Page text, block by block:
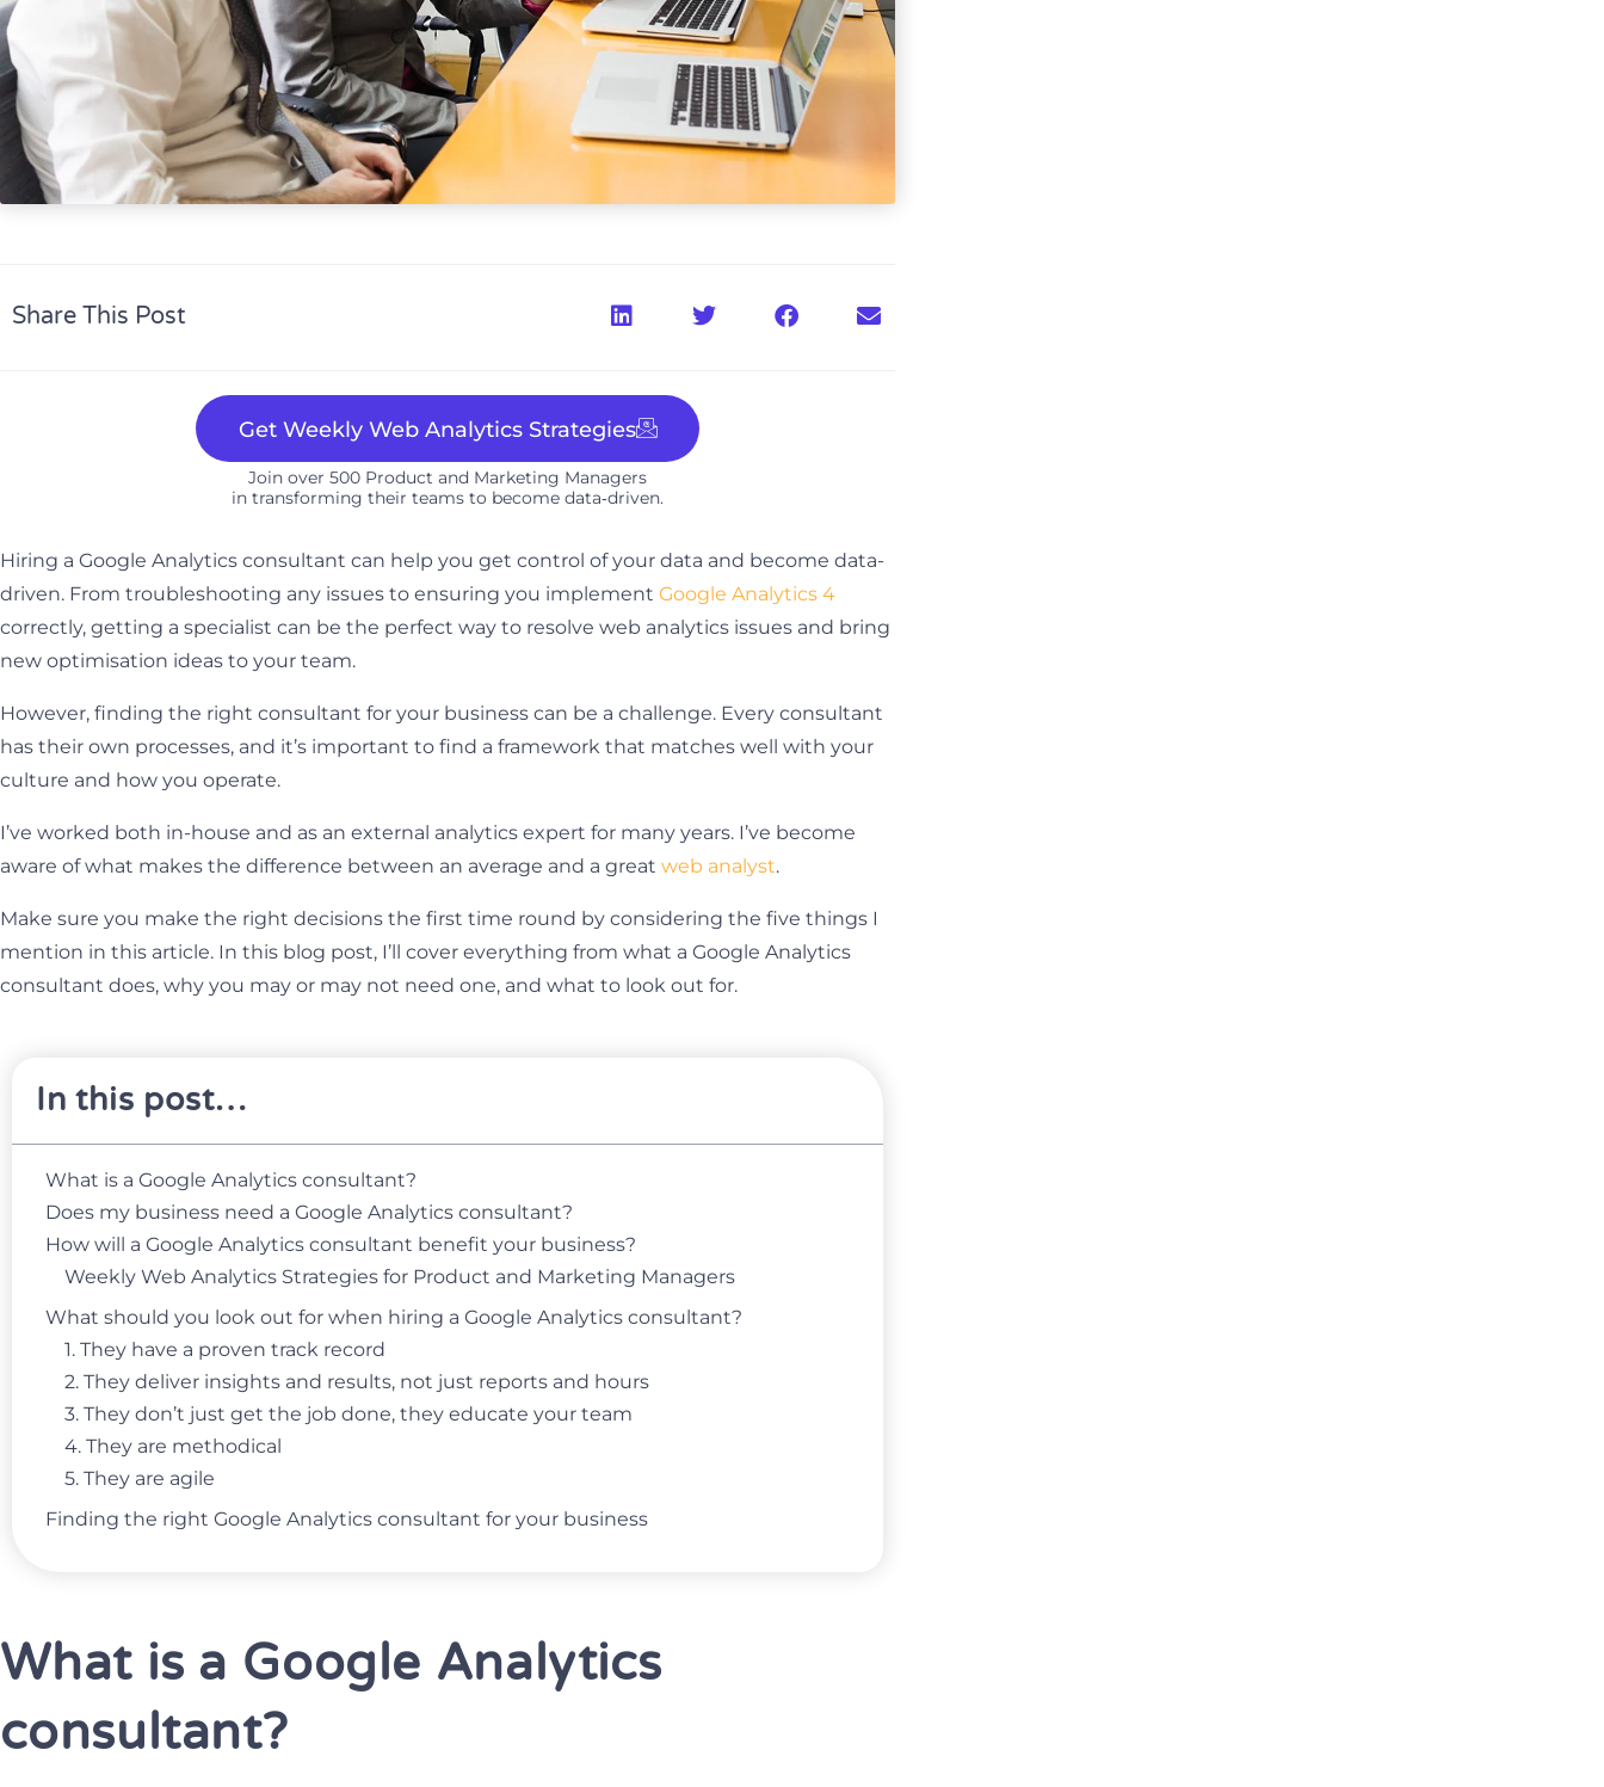
Share This Post
Get Weekly Web Analytics Strategies
Join over 500 Product and Marketing Managers
in transforming their teams to become data‑driven.​
Hiring a Google Analytics consultant can help you get control of your data and become data-
driven. From troubleshooting any issues to ensuring you implement Google Analytics 4
correctly, getting a specialist can be the perfect way to resolve web analytics issues and bring
new optimisation ideas to your team.
However, finding the right consultant for your business can be a challenge. Every consultant
has their own processes, and it’s important to find a framework that matches well with your
culture and how you operate.
I’ve worked both in-house and as an external analytics expert for many years. I’ve become
aware of what makes the difference between an average and a great web analyst.
Make sure you make the right decisions the first time round by considering the five things I
mention in this article. In this blog post, I’ll cover everything from what a Google Analytics
consultant does, why you may or may not need one, and what to look out for.
In this post…
What is a Google Analytics consultant?
Does my business need a Google Analytics consultant?
How will a Google Analytics consultant benefit your business?
Weekly Web Analytics Strategies for Product and Marketing Managers
What should you look out for when hiring a Google Analytics consultant?
1. They have a proven track record
2. They deliver insights and results, not just reports and hours
3. They don’t just get the job done, they educate your team
4. They are methodical
5. They are agile
Finding the right Google Analytics consultant for your business
What is a Google Analytics
consultant?